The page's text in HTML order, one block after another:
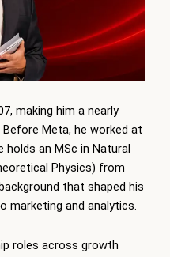
making him a nearly
Meta, he worked at
holds an MSc in Natural
Physics) from
that shaped his
marketing and analytics.
roles across growth